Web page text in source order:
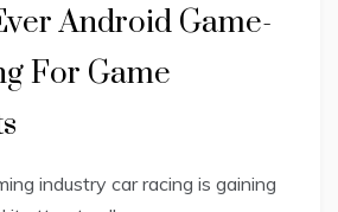
Android Game-
For Game
industry car racing is gaining